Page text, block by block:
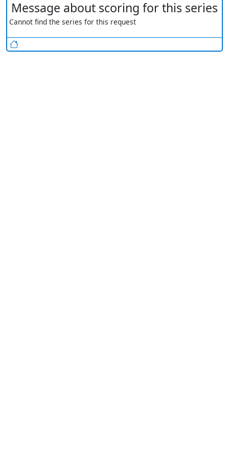
Message about scoring for this series
Cannot find the series for this request